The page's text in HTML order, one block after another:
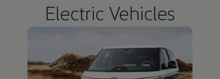
Electric Vehicles